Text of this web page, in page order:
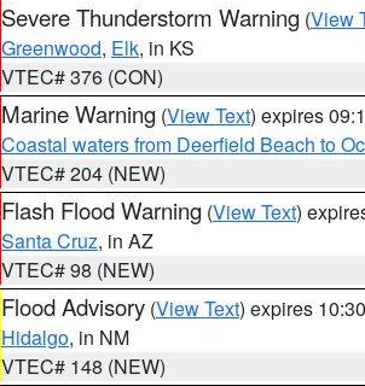
Severe Thunderstorm Warning (View
Greenwood, Elk, in KS
VTEC# 376 (CON)
Marine Warning (View Text) expires
Coastal waters from Deerfield Beach to
VTEC# 204 (NEW)
Flash Flood Warning (View Text)
Santa Cruz, in AZ
VTEC# 98 (NEW)
Flood Advisory (View Text) expires
Hidalgo, in NM
VTEC# 148 (NEW)